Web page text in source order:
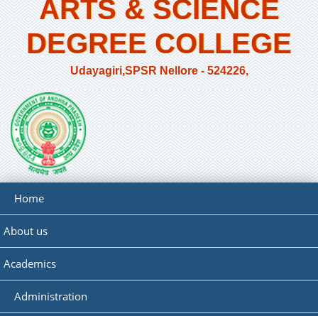
ARTS & SCIENCE
DEGREE COLLEGE
Udayagiri,SPSR Nellore - 524226,
Home
About us
Academics
Administration